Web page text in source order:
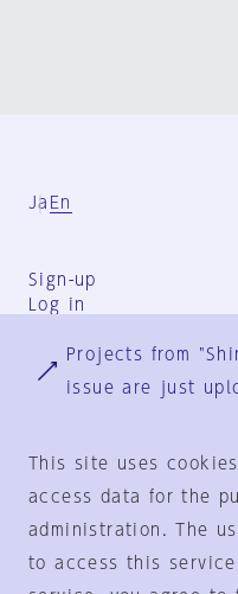
Ja En
Sign-up
Log in
Projects from
issue are just
This site uses
access data for the
administration. The
to access this